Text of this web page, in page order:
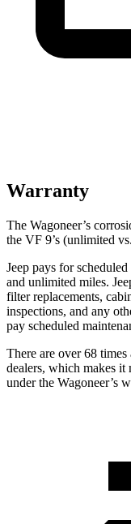
Warranty
The Wagoneer’s
the VF 9’s (unlimited
Jeep pays for
and unlimited miles.
filter replacements,
inspections, and any
pay scheduled
There are over 68 times
dealers, which makes it
under the Wagoneer’s